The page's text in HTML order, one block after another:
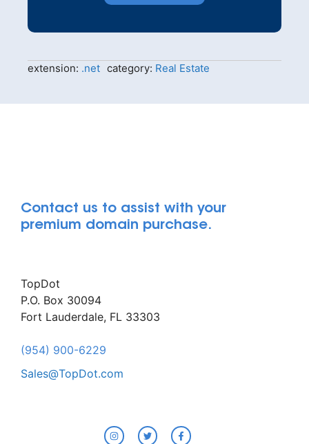
extension: .net category: Real Estate
Contact us to assist with your
premium domain purchase.
TopDot
P.O. Box 30094
Fort Lauderdale, FL 33303
(954) 900-6229
Sales@TopDot.com